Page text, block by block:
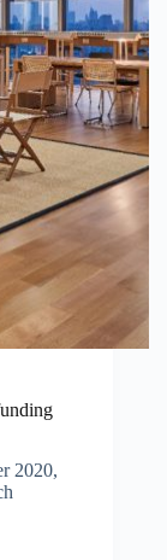
2020,